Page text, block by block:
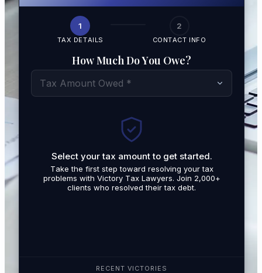
1
TAX DETAILS
2
CONTACT INFO
How Much Do You Owe?
Tax Amount Owed *
Select your tax amount to get started.
Take the first step toward resolving your tax
problems with Victory Tax Lawyers. Join 2,000+
clients who resolved their tax debt.
RECENT VICTORIES